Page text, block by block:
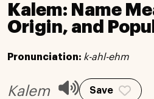
Kalem: Name
Origin, and
Pronunciation: k-ahl-ehm
Kalem Save